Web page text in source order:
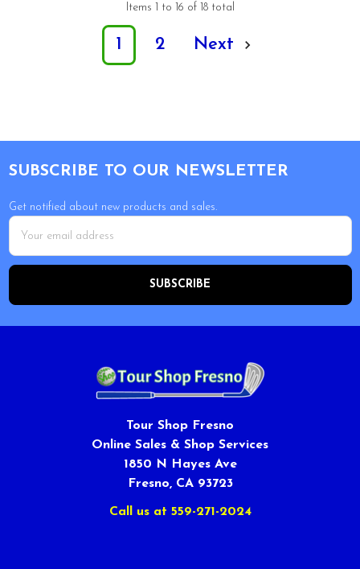
Items 1 to 16 of 18 total
1 2 Next
SUBSCRIBE TO OUR NEWSLETTER
Get notified about new products and sales.
Email
Address
Tour Shop Fresno
Online Sales & Shop Services
1850 N Hayes Ave
Fresno, CA 93723
Call us at 559-271-2024